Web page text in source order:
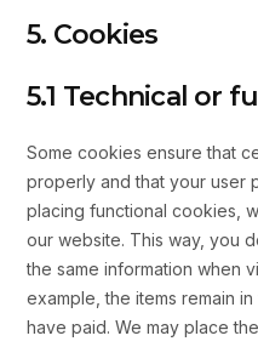
5. Cookies
5.1 Technical or
Some cookies ensure that
properly and that your user
placing functional cookies,
our website. This way, you
the same information when
example, the items remain
have paid. We may place